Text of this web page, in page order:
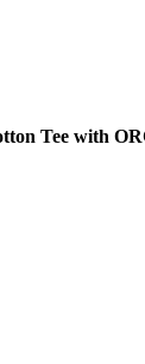
Tee with